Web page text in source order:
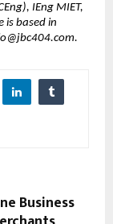
IEng MIET,
is based in
Business